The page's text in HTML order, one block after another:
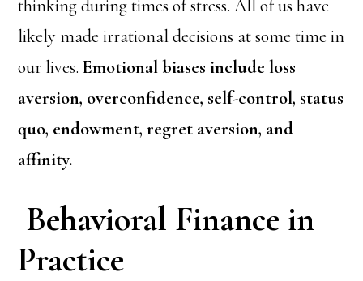
thinking during times of stress. All of us have
likely made irrational decisions at some time in
our lives.Emotional biases include loss
aversion, overconfidence, self-control, status
quo, endowment, regret aversion, and
affinity.
Behavioral Finance in
Practice